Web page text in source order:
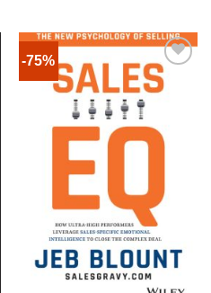
-75%